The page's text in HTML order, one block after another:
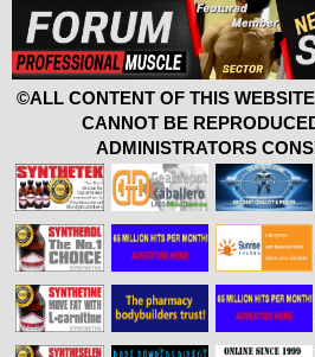
©ALL CONTENT OF THIS
CANNOT BE
ADMINISTRATORS